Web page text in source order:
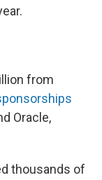
from
Oracle,
thousands of